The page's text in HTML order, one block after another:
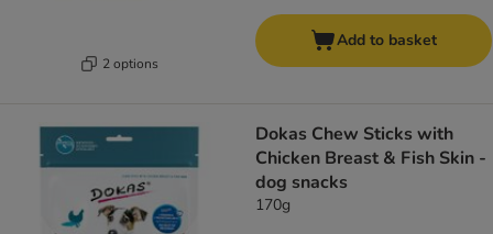
2 options
Add to basket
Dokas Chew Sticks with
Chicken Breast & Fish Skin -
dog snacks
170g